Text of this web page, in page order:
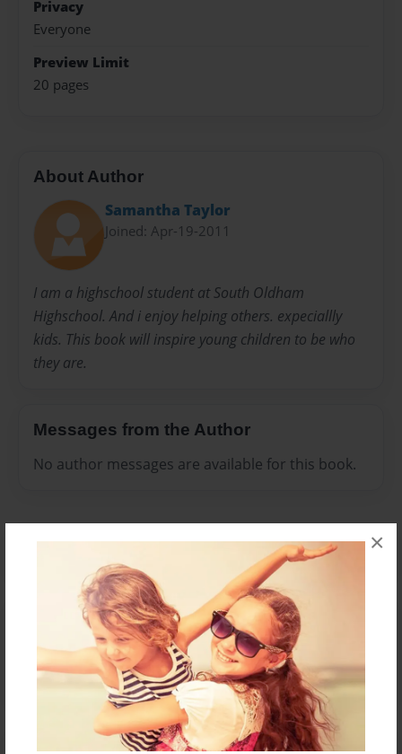
×
Privacy
Everyone
Preview Limit
20 pages
About Author
Samantha Taylor
Joined: Apr-19-2011
I am a highschool student at South Oldham
Highschool. And i enjoy helping others. expeciallly
kids. This book will inspire young children to be who
they are.
Messages from the Author
No author messages are available for this book.
Reader's Comments
Log in orcreate an account to add a comment.